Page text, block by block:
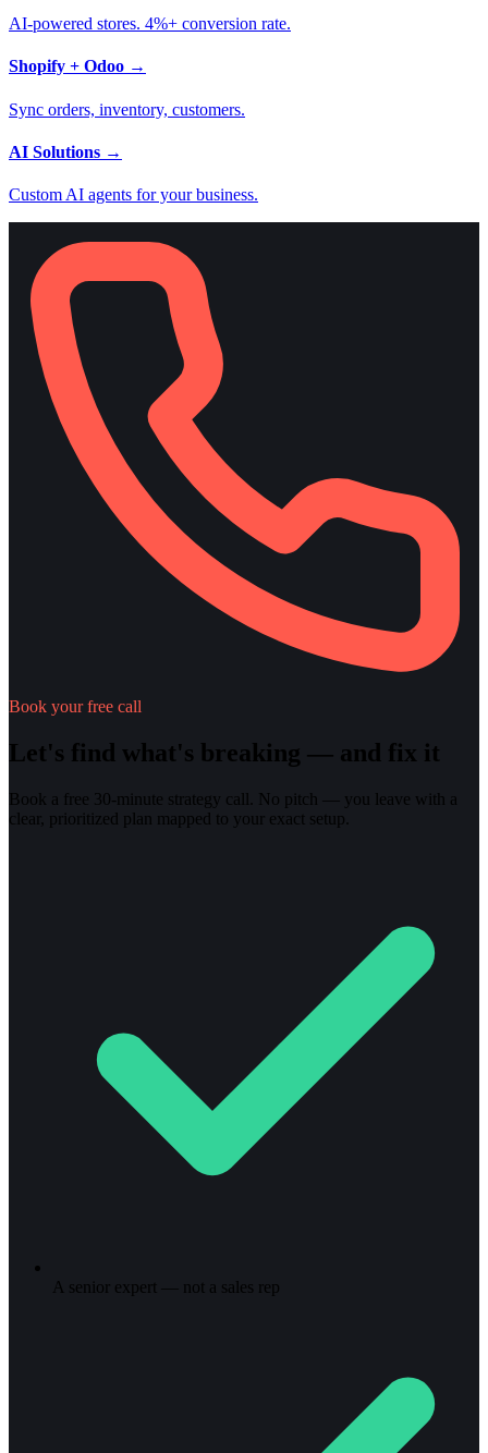
AI-powered stores. 4%+ conversion rate.
Shopify + Odoo →
Sync orders, inventory, customers.
AI Solutions →
Custom AI agents for your business.
Book your free call
Let's find what's breaking — and fix it
Book a free 30-minute strategy call. No pitch — you leave with a
clear, prioritized plan mapped to your exact setup.
A senior expert — not a sales rep